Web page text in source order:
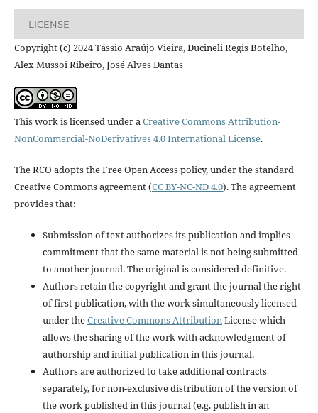
LICENSE
Copyright (c) 2024 Tássio Araújo Vieira, Ducineli Regis Botelho,
Alex Mussoi Ribeiro, José Alves Dantas
This work is licensed under aCreative Commons Attribution-
NonCommercial-NoDerivatives 4.0 International License.
The RCO adopts the Free Open Access policy, under the standard
Creative Commons agreement (CC BY-NC-ND 4.0). The agreement
provides that:
Submission of text authorizes its publication and implies
commitment that the same material is not being submitted
to another journal. The original is considered definitive.
Authors retain the copyright and grant the journal the right
of first publication, with the work simultaneously licensed
under theCreative Commons AttributionLicense which
allows the sharing of the work with acknowledgment of
authorship and initial publication in this journal.
Authors are authorized to take additional contracts
separately, for non-exclusive distribution of the version of
the work published in this journal (e.g. publish in an